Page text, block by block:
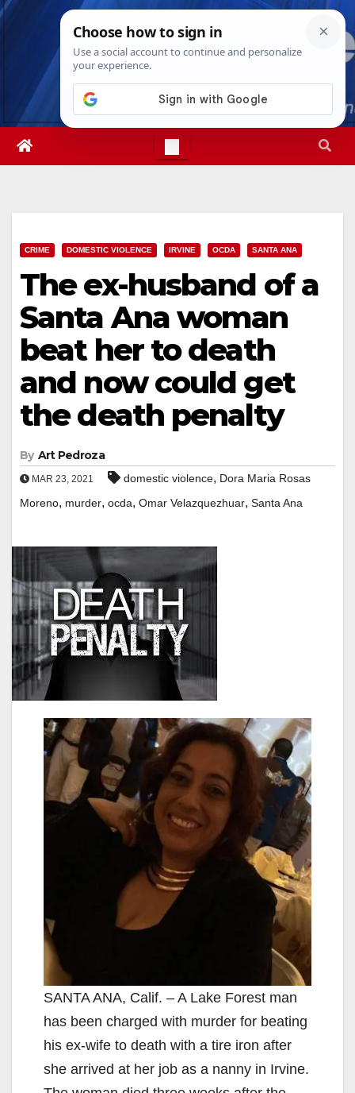
Skip
Sat. Aug 8th, 20267:53:35 AM
CRIME DOMESTIC VIOLENCE IRVINE OCDA SANTA ANA
The ex-husband of a
Santa Ana woman
beat her to death
and now could get
the death penalty
By Art Pedroza
MAR 23, 2021 domestic violence, Dora Maria Rosas
Moreno, murder, ocda, Omar Velazquezhuar, Santa Ana
SANTA ANA, Calif. – A Lake Forest man
has been charged with murder for beating
his ex-wife to death with a tire iron after
she arrived at her job as a nanny in Irvine.